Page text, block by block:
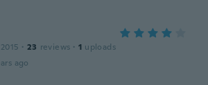
· 23 reviews · 1 uploads
ago